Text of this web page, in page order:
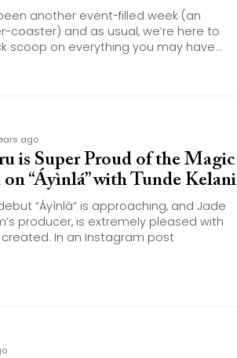
been another event-filled week (an
coaster) and as usual, we’re here to
scoop on everything you may have...
ago
is Super Proud of the Magic
on “Áyìnlá” with Tunde Kelani
“Áyìnlá” is approaching, and Jade
producer, is extremely pleased with
In an Instagram post